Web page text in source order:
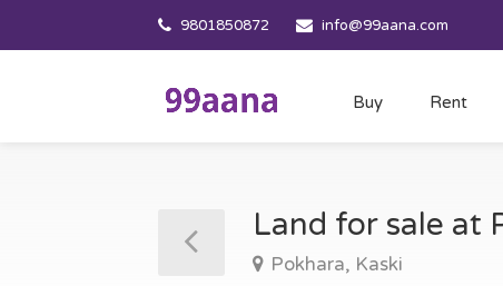
9801850872 info@99aana.com
Buy Rent
Land for sale at
Pokhara, Kaski